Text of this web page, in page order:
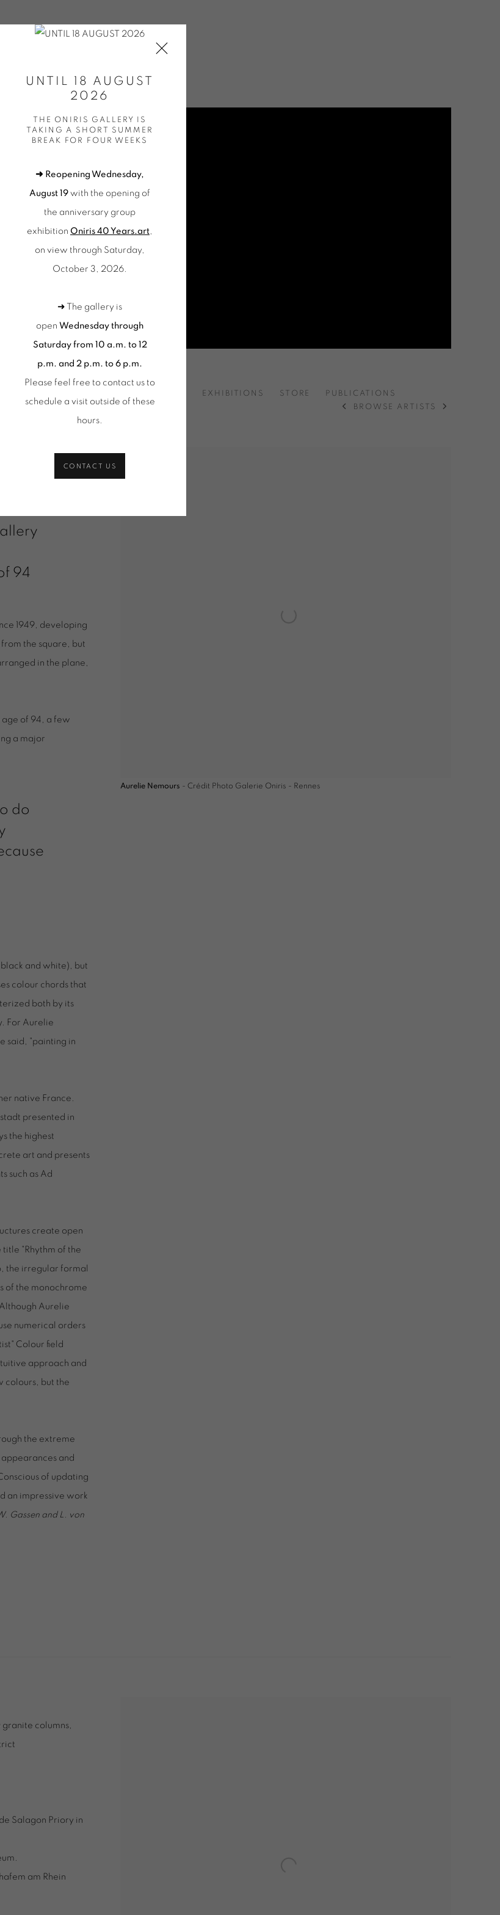
CONTACT
EXHIBITIONS STORE
PUBLICATIONS
BROWSE ARTISTS
Aurelie Nemours - Crédit Photo Galerie Oniris - Rennes
94
1949, developing
the square, but
in the plane,
age of 94, a few
a major
do
and white), but
colour chords that
both by its
For Aurelie
said, "painting in
native France.
presented in
the highest
art and presents
such as Ad
create open
"Rhythm of the
the irregular formal
of the monochrome
Aurelie
numerical orders
Colour field
approach and
colours, but the
the extreme
and
of updating
an impressive work
Gassen and L. von
columns,
Salagon Priory in
am Rhein
UNTIL 18 AUGUST
2026
THE ONIRIS GALLERY IS
TAKING A SHORT SUMMER
BREAK FOR FOUR WEEKS
➜ Reopening Wednesday,
August 19 with the opening of
the anniversary group
exhibition Oniris 40 Years.art,
on view through Saturday,
October 3, 2026.
➜ The gallery is
open Wednesday through
Saturday from 10 a.m. to 12
p.m. and 2 p.m. to 6 p.m.
Please feel free to contact us to
schedule a visit outside of these
hours.
CONTACT US